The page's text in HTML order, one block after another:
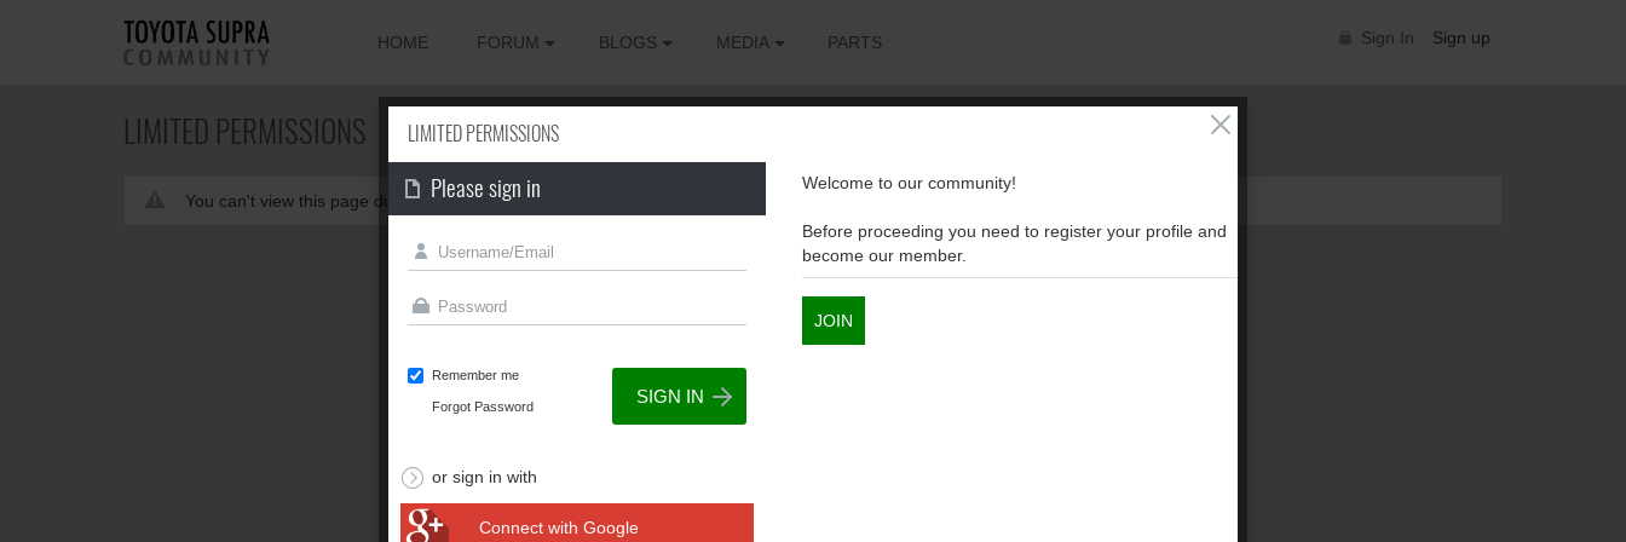
Sign In Sign up
HOME FORUM BLOGS MEDIA PARTS
LIMITED PERMISSIONS
You can't view this page due to limited permissions
LIMITED PERMISSIONS
Please sign in
Remember me
Forgot Password
or sign in with
Connect with Google
Welcome to our community!
Before proceeding you need to register your profile and
become our member.
JOIN